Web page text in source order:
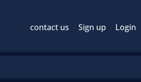
contact us Sign up Login